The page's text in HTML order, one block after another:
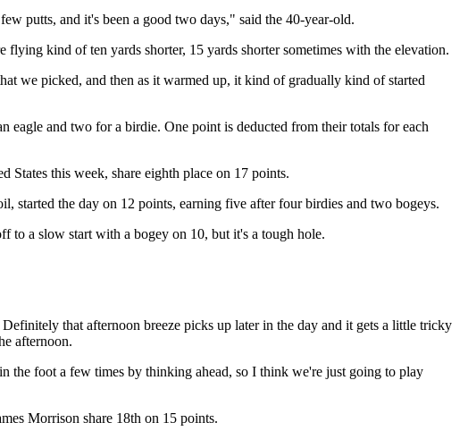
putts, and it's been a good two days," said the 40-year-old.
kind of ten yards shorter, 15 yards shorter sometimes with the elevation.
we picked, and then as it warmed up, it kind of gradually kind of started
and two for a birdie. One point is deducted from their totals for each
this week, share eighth place on 17 points.
started the day on 12 points, earning five after four birdies and two bogeys.
to a slow start with a bogey on 10, but it's a tough hole.
that afternoon breeze picks up later in the day and it gets a little tricky
afternoon.
the foot a few times by thinking ahead, so I think we're just going to play
Morrison share 18th on 15 points.